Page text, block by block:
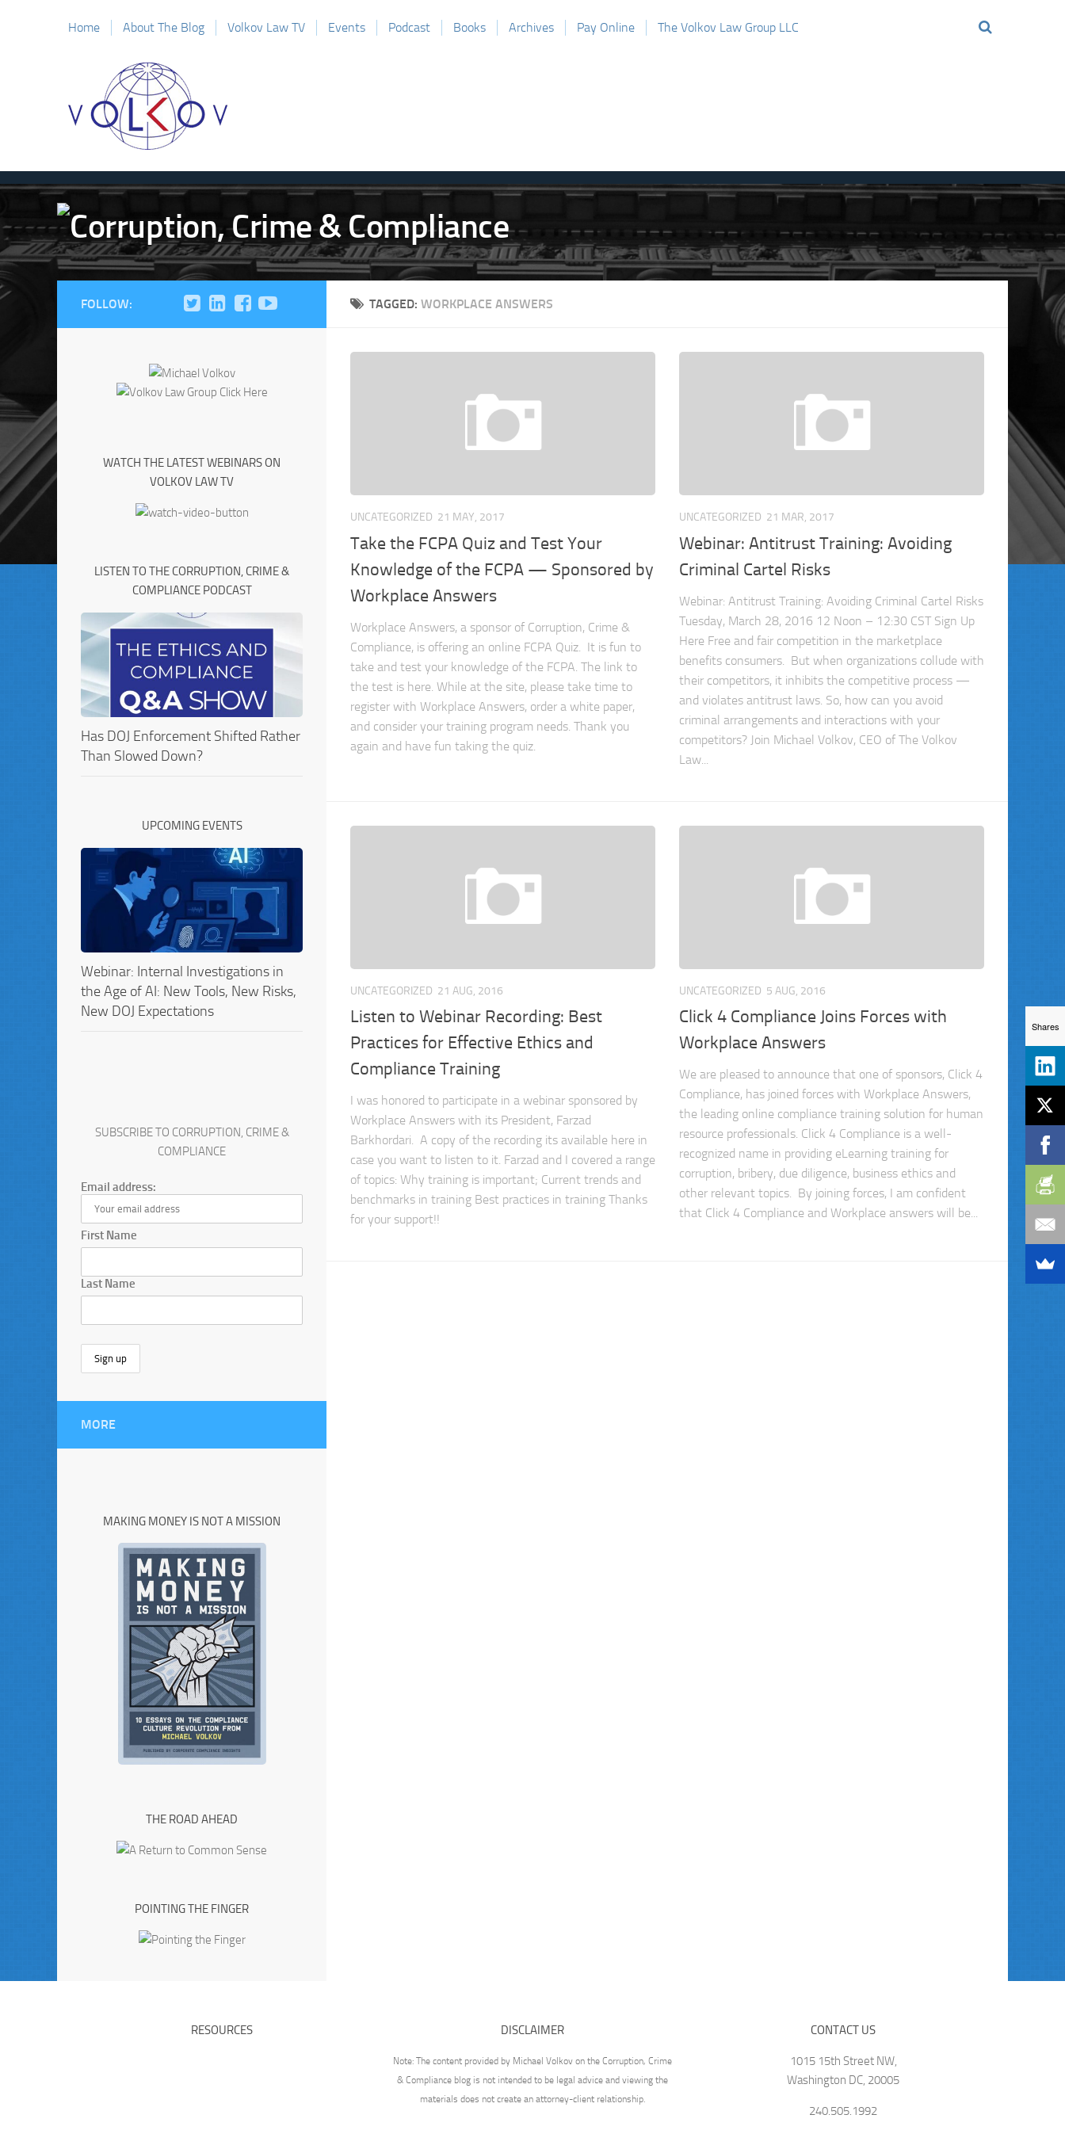
Home About The Blog Volkov Law TV Events Podcast Books Archives Pay Online The Volkov Law Group LLC
TAGGED: WORKPLACE ANSWERS
UNCATEGORIZED 21 MAY, 2017
Take the FCPA Quiz and Test Your
Knowledge of the FCPA — Sponsored by
Workplace Answers
Workplace Answers, a sponsor of Corruption, Crime &
Compliance, is offering an online FCPA Quiz. It is fun to
take and test your knowledge of the FCPA. The link to
the test is here. While at the site, please take time to
register with Workplace Answers, order a white paper,
and consider your training program needs. Thank you
again and have fun taking the quiz.
UNCATEGORIZED 21 MAR, 2017
Webinar: Antitrust Training: Avoiding
Criminal Cartel Risks
Webinar: Antitrust Training: Avoiding Criminal Cartel Risks
Tuesday, March 28, 2016 12 Noon – 12:30 CST Sign Up
Here Free and fair competition in the marketplace
benefits consumers. But when organizations collude with
their competitors, it inhibits the competitive process —
and violates antitrust laws. So, how can you avoid
criminal arrangements and interactions with your
competitors? Join Michael Volkov, CEO of The Volkov
Law...
UNCATEGORIZED 21 AUG, 2016
Listen to Webinar Recording: Best
Practices for Effective Ethics and
Compliance Training
I was honored to participate in a webinar sponsored by
Workplace Answers with its President, Farzad
Barkhordari. A copy of the recording its available here in
case you want to listen to it. Farzad and I covered a range
of topics: Why training is important; Current trends and
benchmarks in training Best practices in training Thanks
for your support!!
UNCATEGORIZED 5 AUG, 2016
Click 4 Compliance Joins Forces with
Workplace Answers
We are pleased to announce that one of sponsors, Click 4
Compliance, has joined forces with Workplace Answers,
the leading online compliance training solution for human
resource professionals. Click 4 Compliance is a well-
recognized name in providing eLearning training for
corruption, bribery, due diligence, business ethics and
other relevant topics. By joining forces, I am confident
that Click 4 Compliance and Workplace answers will be...
FOLLOW:
WATCH THE LATEST WEBINARS ON
VOLKOV LAW TV
LISTEN TO THE CORRUPTION, CRIME &
COMPLIANCE PODCAST
Has DOJ Enforcement Shifted Rather
Than Slowed Down?
UPCOMING EVENTS
Webinar: Internal Investigations in
the Age of AI: New Tools, New Risks,
New DOJ Expectations
SUBSCRIBE TO CORRUPTION, CRIME &
COMPLIANCE
Email address:
First Name
Last Name
MORE
MAKING MONEY IS NOT A MISSION
THE ROAD AHEAD
POINTING THE FINGER
RESOURCES DISCLAIMER
Note: The content provided by Michael Volkov on the Corruption, Crime
& Compliance blog is not intended to be legal advice and viewing the
materials does not create an attorney-client relationship.
CONTACT US
1015 15th Street NW,
Washington DC, 20005
240.505.1992
Shares